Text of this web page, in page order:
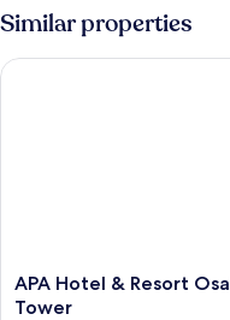
Similar properties
APA
Hotel
APA Hotel & Resort
Tower
APA Hotel & Resort Osaka